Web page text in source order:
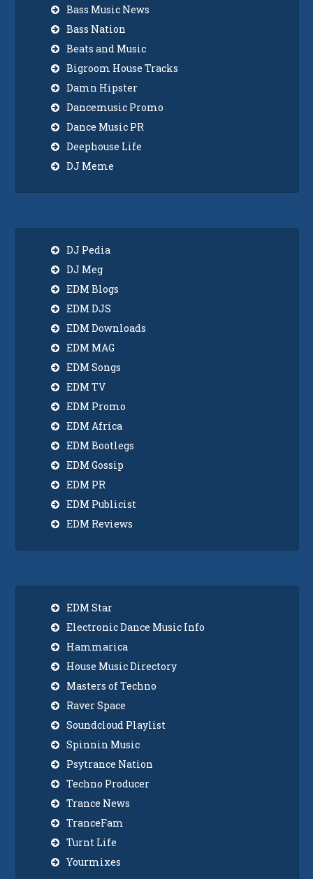
Bass Music News
Bass Nation
Beats and Music
Bigroom House Tracks
Damn Hipster
Dancemusic Promo
Dance Music PR
Deephouse Life
DJ Meme
DJ Pedia
DJ Meg
EDM Blogs
EDM DJS
EDM Downloads
EDM MAG
EDM Songs
EDM TV
EDM Promo
EDM Africa
EDM Bootlegs
EDM Gossip
EDM PR
EDM Publicist
EDM Reviews
EDM Star
Electronic Dance Music Info
Hammarica
House Music Directory
Masters of Techno
Raver Space
Soundcloud Playlist
Spinnin Music
Psytrance Nation
Techno Producer
Trance News
TranceFam
Turnt Life
Yourmixes